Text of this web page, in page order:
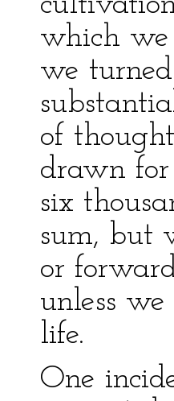
which we
we
of
drawn
six
sum, but
or
unless
life.
One